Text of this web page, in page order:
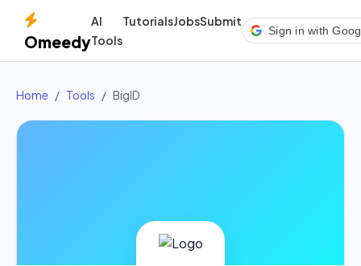
Omeedy
AI
Tools
TutorialsJobsSubmit
Sign in with
Home Tools BigID